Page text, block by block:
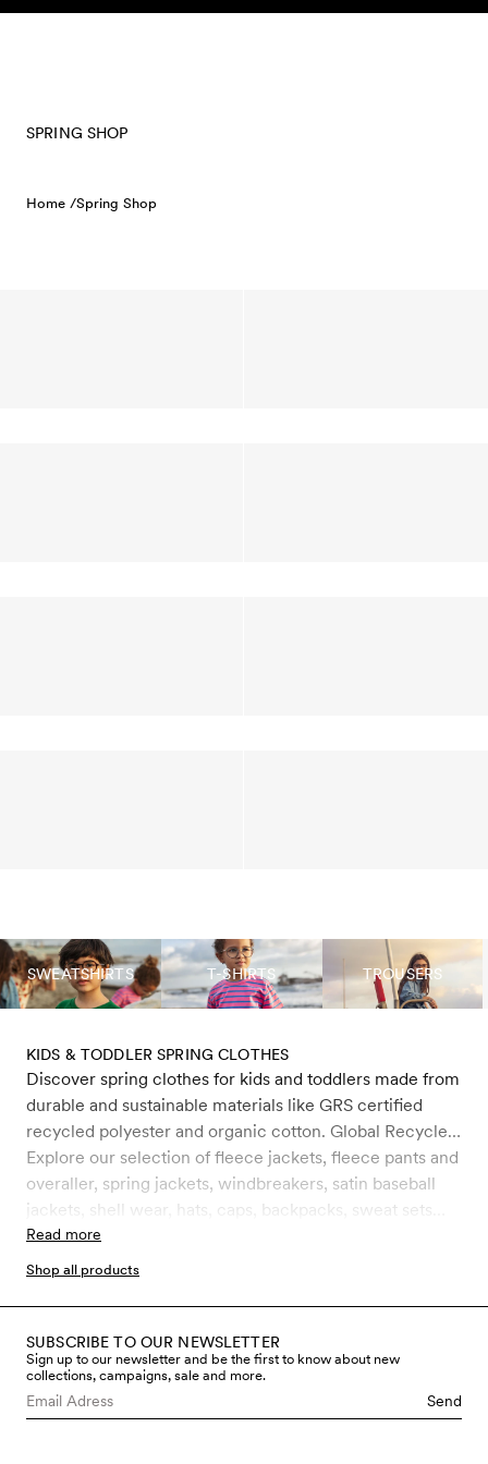
Skip to content
SPRING SHOP
Home /Spring Shop
SWEATSHIRTS T-SHIRTS TROUSERS
KIDS & TODDLER SPRING CLOTHES
Discover spring clothes for kids and toddlers made from
durable and sustainable materials like GRS certified
recycled polyester and organic cotton. Global Recycle
Standard (GRS) is a certification that ensures the
product consists of environmentally friendly recycled
materials, such as PET bottles. It is the strictest
certification for recycled materials on the market today
and includes rigorous controls, primarily on chemical
repellent outerwear is treated with Bionic-Finish® Eco,
which is completely free from fluorocarbons and other
harmful chemicals.
Explore our selection of fleece jackets, fleece pants and
overaller, spring jackets, windbreakers, satin baseball
jackets, shell wear, hats, caps, backpacks, sweat sets
och faux fur jackets. For kids, toddlers and babies 0-11
years.
Read more
Shop all products
SUBSCRIBE TO OUR NEWSLETTER
Sign up to our newsletter and be the first to know about new
collections, campaigns, sale and more.
Send